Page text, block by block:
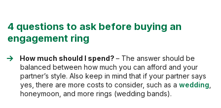
4 questions to ask before buying an
engagement ring
How much should I spend? – The answer should be
balanced between how much you can afford and your
partner’s style. Also keep in mind that if your partner says
yes, there are more costs to consider, such as a wedding
honeymoon, and more rings (wedding bands).